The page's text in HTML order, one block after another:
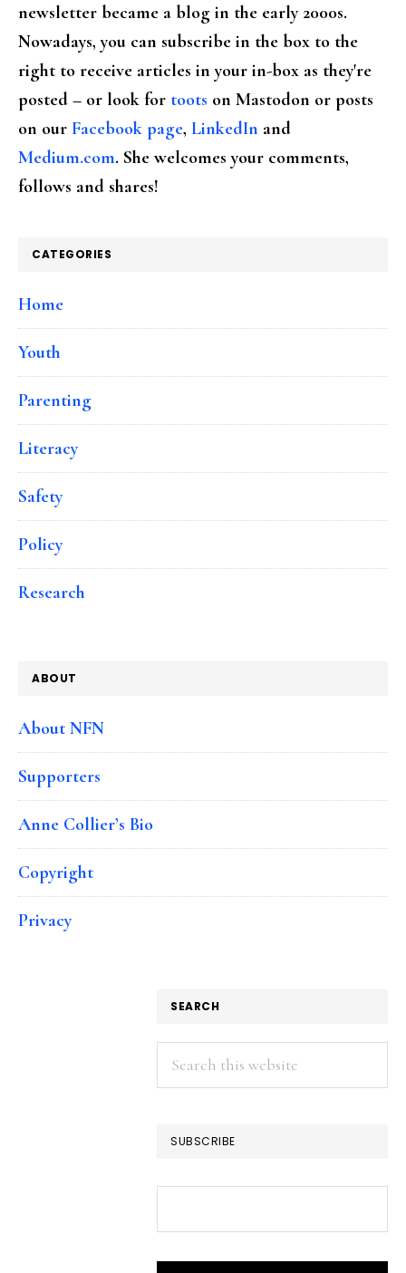
newsletter became a blog in the early 2000s.
Nowadays, you can subscribe in the box to the
right to receive articles in your in-box as they're
posted – or look for toots on Mastodon or posts
on our Facebook page, LinkedIn and
Medium.com. She welcomes your comments,
follows and shares!
CATEGORIES
Home
Youth
Parenting
Literacy
Safety
Policy
Research
ABOUT
About NFN
Supporters
Anne Collier’s Bio
Copyright
Privacy
SEARCH
Search
this
SUBSCRIBE